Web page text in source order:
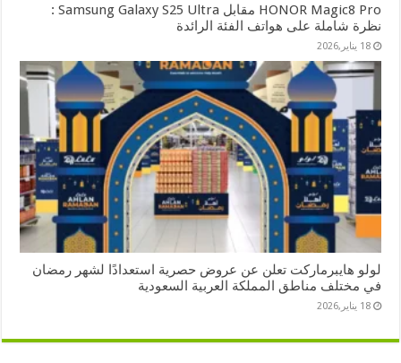
HONOR Magic8 Pro مقابل Samsung Galaxy S25 Ultra :
نظرة شاملة على هواتف الفئة الرائدة
18 يناير,2026
لولو هايبرماركت تعلن عن عروض حصرية استعدادًا لشهر رمضان
في مختلف مناطق المملكة العربية السعودية
18 يناير,2026